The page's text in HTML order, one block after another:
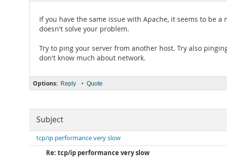
If you have the same issue with Apache, it seems to be
doesn't solve your problem.
Try to ping your server from another host. Try also
don't know much about network.
Options: Reply • Quote
Subject
tcp/ip performance very slow
Re: tcp/ip performance very slow